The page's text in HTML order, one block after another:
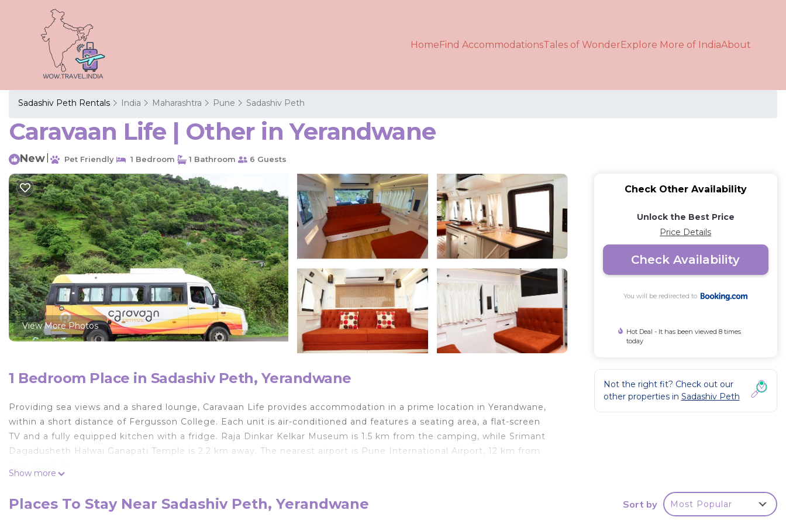
HomeFind AccommodationsTales of WonderExplore More of IndiaAbout
Sadashiv Peth Rentals India Maharashtra Pune Sadashiv Peth
Caravaan Life | Other in Yerandwane
New Pet Friendly 1 Bedroom 1 Bathroom 6 Guests
View More Photos
1 Bedroom Place in Sadashiv Peth, Yerandwane
Providing sea views and a shared lounge, Caravaan Life provides accommodation in a prime location in Yerandwane,
within a short distance of Fergusson College. Each unit is air-conditioned and features a seating area, a flat-screen
TV and a fully equipped kitchen with a fridge. Raja Dinkar Kelkar Museum is 1.5 km from the camping, while Srimant
Dagadusheth Halwai Ganapati Temple is 2.2 km away. The nearest airport is Pune International Airport, 12 km from
This 1 Bedroom Other is suitable for tourists and travelers. It has several amenities that would guarantee your
Show more
Check Other Availability
Unlock the Best Price
Price Details
Check Availability
You will be redirected to
Hot Deal - It has been viewed 8 times
today
Not the right fit? Check out our
other properties in Sadashiv Peth
Places To Stay Near Sadashiv Peth, Yerandwane Sort by Most Popular